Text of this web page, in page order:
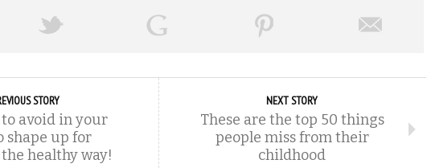
STORY
avoid in your
shape up for
healthy way!
NEXT STORY
These are the top 50 things
people miss from their
childhood